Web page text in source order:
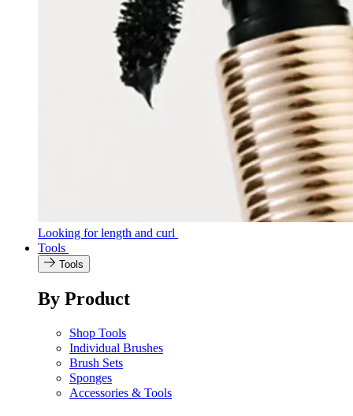
Looking for length and curl
Tools
Tools
By Product
Shop Tools
Individual Brushes
Brush Sets
Sponges
Accessories & Tools